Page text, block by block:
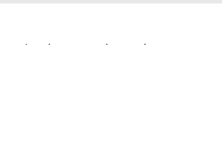
Planning & Permit Requirements In